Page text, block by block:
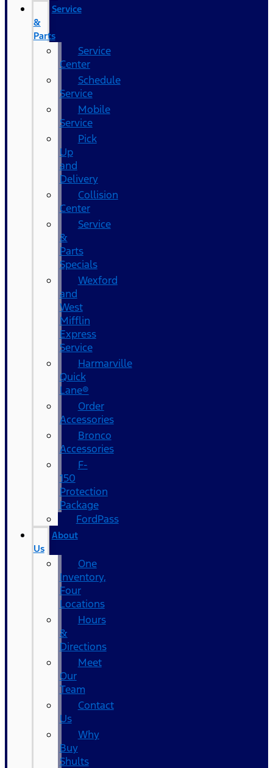
Service
&
Parts
Service
Center
Schedule
Service
Mobile
Service
Pick
Up
and
Delivery
Collision
Center
Service
&
Parts
Specials
Wexford
and
West
Mifflin
Express
Service
Harmarville
Quick
Lane®
Order
Accessories
Bronco
Accessories
F-
150
Protection
Package
FordPass
About
Us
One
Inventory,
Four
Locations
Hours
&
Directions
Meet
Our
Team
Contact
Us
Why
Buy
Shults